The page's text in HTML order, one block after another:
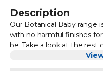
Description
Our Botanical Baby range
with no harmful finishes
be. Take a look at the rest
stunning eco baby